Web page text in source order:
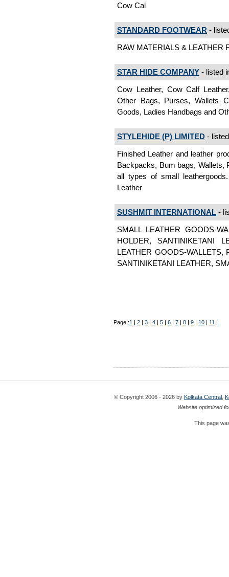
Cow Cal
STANDARD FOOTWEAR -
RAW MATERIALS & LEATHER
STAR HIDE COMPANY - listed
Cow Leather, Cow Calf
Other Bags, Purses, Wallets
Goods, Ladies Handbags and
STYLEHIDE (P) LIMITED -
Finished Leather and leather
Backpacks, Bum bags, Wallets,
all types of small
Leather
SUSHMIT INTERNATIONAL -
SMALL LEATHER GOODS-
HOLDER, SANTINIKETANI
LEATHER GOODS-
SANTINIKETANI LEATHER,
Page :1 | 2 | 3 | 4 | 5 | 6 | 7 | 8 | 9 | 10 | 11 |
© Copyright 2006 - 2026 by Kolkata Central
Website optimized
This page